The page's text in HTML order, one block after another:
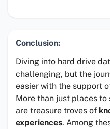
Conclusion:
Diving into hard drive
challenging, but the
easier with the support
More than just places
are treasure troves of
experiences. Among